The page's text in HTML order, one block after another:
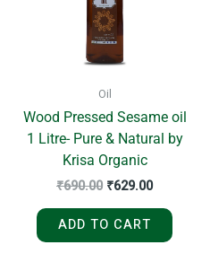
Oil
Wood Pressed Sesame oil
1 Litre- Pure & Natural by
Krisa Organic
₹690.00 ₹629.00
ADD TO CART